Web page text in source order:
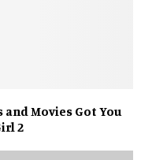
and Movies Got You
2